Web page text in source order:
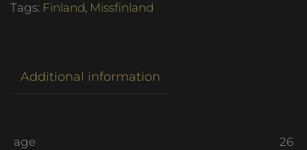
Tags: Finland, Missfinland
Additional information
age 26